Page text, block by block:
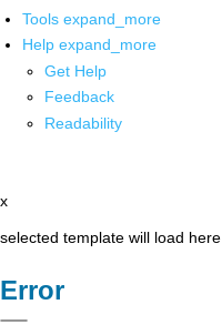
Tools expand_more
Help expand_more
Get Help
Feedback
Readability
x
selected template will load here
Error